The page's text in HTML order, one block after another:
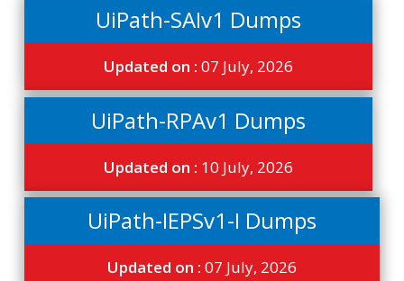
UiPath-SAIv1 Dumps
Updated on :07 July, 2026
UiPath-RPAv1 Dumps
Updated on : 10 July, 2026
UiPath-IEPSv1-I Dumps
Updated on : 07 July, 2026